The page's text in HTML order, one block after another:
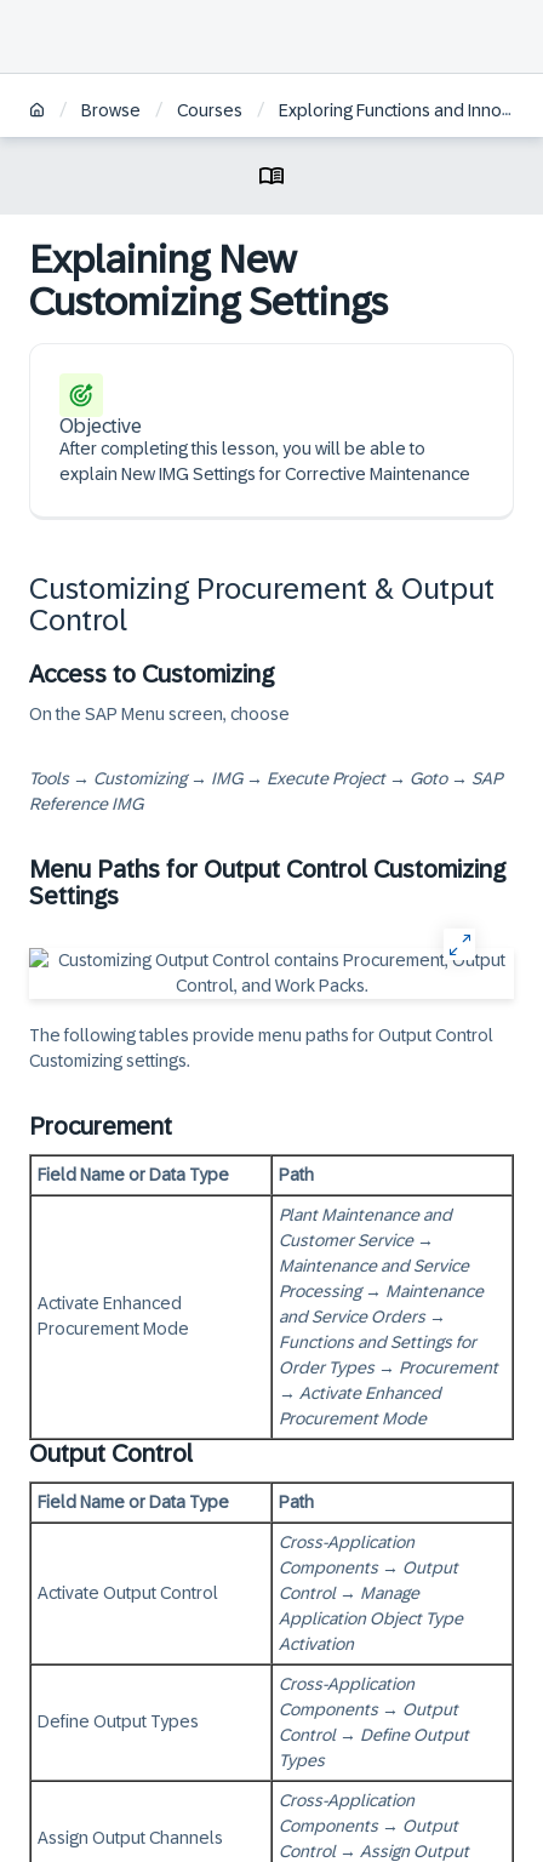
/ Browse / Courses / Exploring Functions and Innovations in SAP S/4HANA Asset Management
Explaining New
Customizing Settings
Objective
After completing this lesson, you will be able to
explain New IMG Settings for Corrective Maintenance
Customizing Procurement & Output
Control
Access to Customizing
On the SAP Menu screen, choose
Tools → Customizing → IMG → Execute Project → Goto → SAP
Reference IMG
Menu Paths for Output Control Customizing
Settings
The following tables provide menu paths for Output Control
Customizing settings.
Procurement
Field Name or Data Type Path
Activate Enhanced
Procurement Mode
Plant Maintenance and
Customer Service→
Maintenance and Service
Processing→ Maintenance
and Service Orders→
Functions and Settings for
Order Types→ Procurement
→ Activate Enhanced
Procurement Mode
Output Control
Field Name or Data Type Path
Activate Output Control
Cross-Application
Components→ Output
Control→ Manage
Application Object Type
Activation
Define Output Types
Cross-Application
Components→ Output
Control→ Define Output
Types
Assign Output Channels
Cross-Application
Components→ Output
Control→ Assign Output